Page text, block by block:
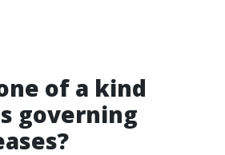
of a kind
governing